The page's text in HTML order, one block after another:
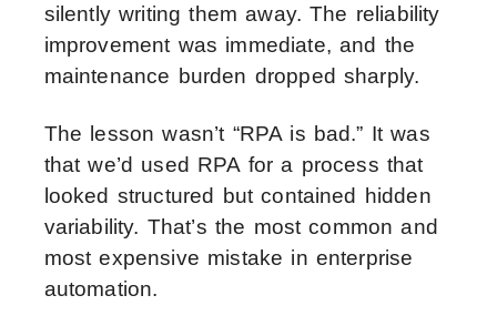
silently writing them away. The reliability
improvement was immediate, and the
maintenance burden dropped sharply.
The lesson wasn’t “RPA is bad.” It was
that we’d used RPA for a process that
looked structured but contained hidden
variability. That’s the most common and
most expensive mistake in enterprise
automation.